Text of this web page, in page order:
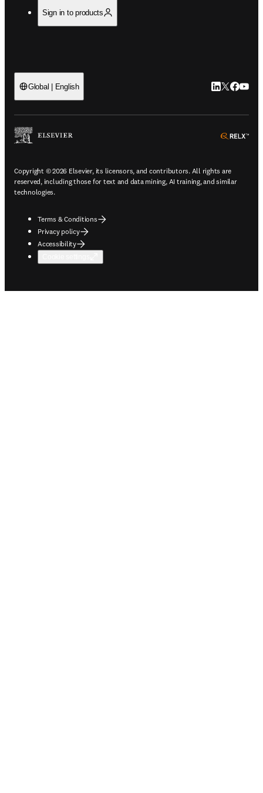
Sign in to products
Global | English LinkedIn
Twitter
Copyright © 2026 Elsevier, its licensors, and contributors. All rights are
reserved, including those for text and data mining, AI training, and similar
technologies.
Terms & Conditions
Privacy policy
Accessibility